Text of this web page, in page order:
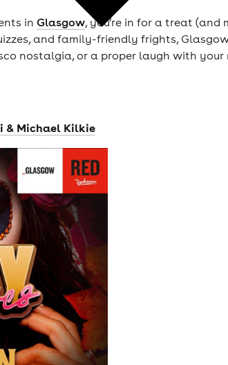
in Glasgow, you’re in for a treat (and
and family-friendly frights,
nostalgia, or a proper laugh with your
& Michael Kilkie